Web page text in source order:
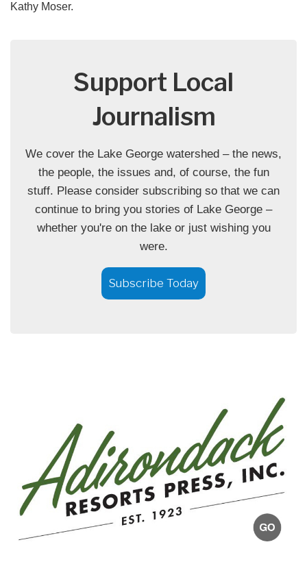
Kathy Moser.
Support Local
Journalism
We cover the Lake George watershed – the news,
the people, the issues and, of course, the fun
stuff. Please consider subscribing so that we can
continue to bring you stories of Lake George –
whether you're on the lake or just wishing you
were.
Subscribe Today